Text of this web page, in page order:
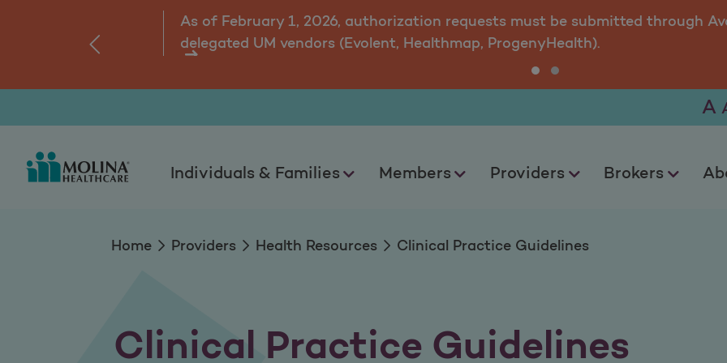
Clinical Practice Guidelines
As of February 1, 2026, authorization requests must be submitted through
delegated UM vendors (Evolent, Healthmap, ProgenyHealth).
Individuals & Families Members Providers Brokers
A
Home Providers Health Resources Clinical Practice Guidelines
Clinical Practice Guidelines